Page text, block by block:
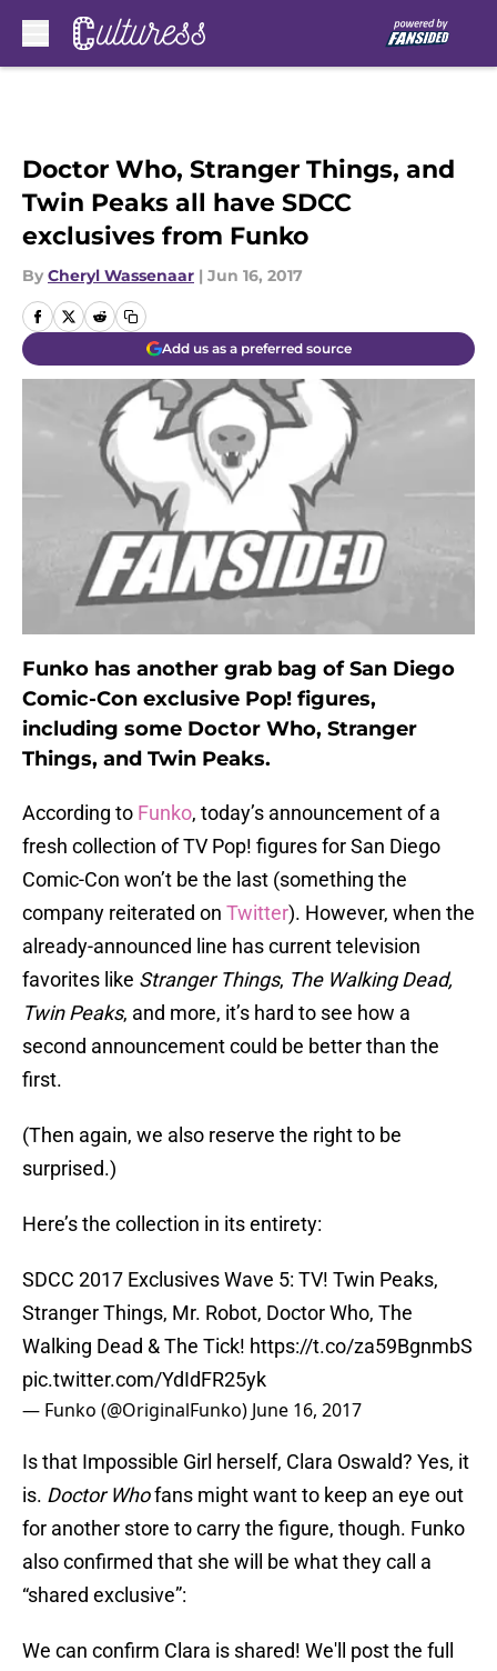
Doctor Who, Stranger Things, and
Twin Peaks all have SDCC
exclusives from Funko
By Cheryl Wassenaar | Jun 16, 2017
Add us as a preferred source
Funko has another grab bag of San Diego
Comic-Con exclusive Pop! figures,
including some Doctor Who, Stranger
Things, and Twin Peaks.
According to Funko, today’s announcement of a
fresh collection of TV Pop! figures for San Diego
Comic-Con won’t be the last (something the
company reiterated on Twitter). However, when the
already-announced line has current television
favorites like Stranger Things, The Walking Dead,
Twin Peaks, and more, it’s hard to see how a
second announcement could be better than the
first.
(Then again, we also reserve the right to be
surprised.)
Here’s the collection in its entirety:
SDCC 2017 Exclusives Wave 5: TV! Twin Peaks,
Stranger Things, Mr. Robot, Doctor Who, The
Walking Dead & The Tick! https://t.co/za59BgnmbS
pic.twitter.com/YdIdFR25yk
— Funko (@OriginalFunko) June 16, 2017
Is that Impossible Girl herself, Clara Oswald? Yes, it
is. Doctor Whofans might want to keep an eye out
for another store to carry the figure, though. Funko
also confirmed that she will be what they call a
“shared exclusive”:
We can confirm Clara is shared! We'll post the full